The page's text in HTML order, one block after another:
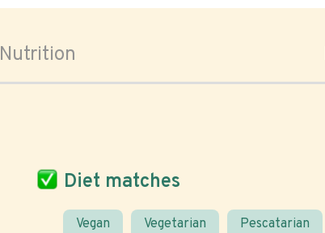
Nutrition
Diet matches
Vegan Vegetarian Pescatarian